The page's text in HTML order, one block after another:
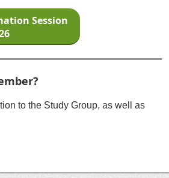
Session
to the Study Group, as well as